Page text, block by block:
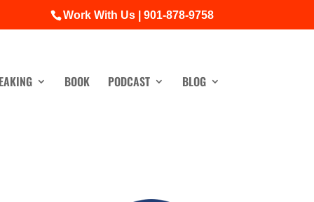
Work With Us | 901-878-9758
BOOK PODCAST BLOG